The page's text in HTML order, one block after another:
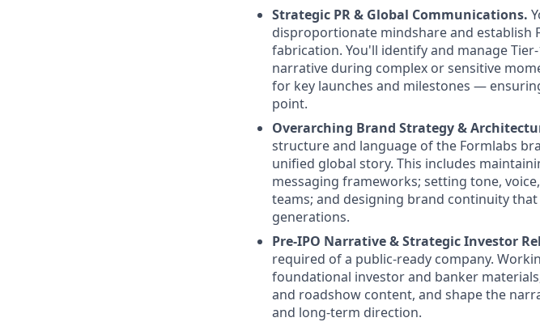
Strategic PR & Global Communications.
disproportionate mindshare and establish
fabrication. You'll identify and manage
narrative during complex or sensitive
for key launches and milestones —
point.
Overarching Brand Strategy &
structure and language of the Formlabs
unified global story. This includes
messaging frameworks; setting tone,
teams; and designing brand continuity
generations.
Pre-IPO Narrative & Strategic Investor
required of a public-ready company.
foundational investor and banker
and roadshow content, and shape the
and long-term direction.